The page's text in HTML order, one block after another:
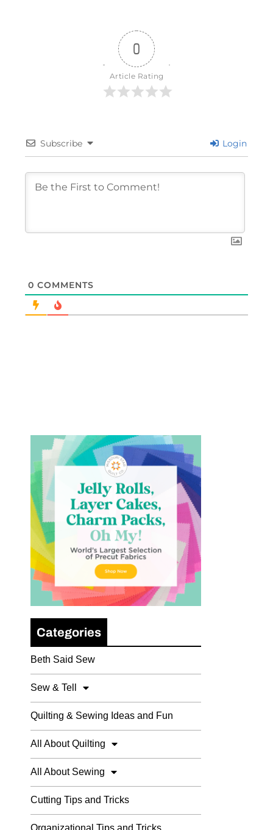
0
Article Rating
Subscribe Login
0 COMMENTS
Categories
Beth Said Sew
Sew & Tell
Quilting & Sewing Ideas and Fun
All About Quilting
All About Sewing
Cutting Tips and Tricks
Organizational Tips and Tricks